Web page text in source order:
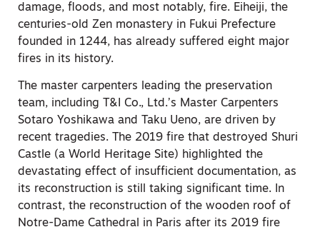
damage, floods, and most notably, fire. Eiheiji, the
centuries-old Zen monastery in Fukui Prefecture
founded in 1244, has already suffered eight major
fires in its history.
The master carpenters leading the preservation
team, including T&I Co., Ltd.’s Master Carpenters
Sotaro Yoshikawa and Taku Ueno, are driven by
recent tragedies. The 2019 fire that destroyed Shuri
Castle (a World Heritage Site) highlighted the
devastating effect of insufficient documentation, as
its reconstruction is still taking significant time. In
contrast, the reconstruction of the wooden roof of
Notre-Dame Cathedral in Paris after its 2019 fire